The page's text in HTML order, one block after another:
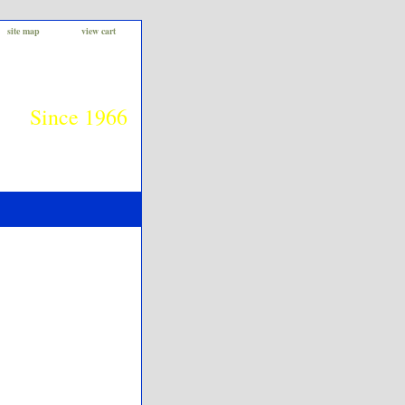
site map view cart
Since 1966